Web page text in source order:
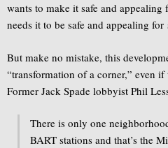
wants to make it safe and
needs it to be safe and appealing for
But make no mistake, this
“transformation of a corner,” even
Former Jack Spade lobbyist Phil
There is only one
BART stations and that’s the